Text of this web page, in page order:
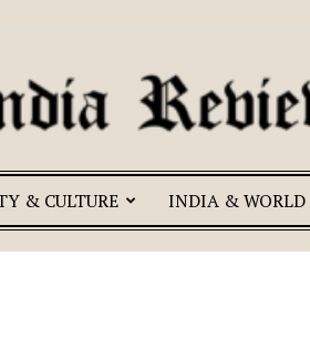
The
& CULTURE INDIA & WORLD